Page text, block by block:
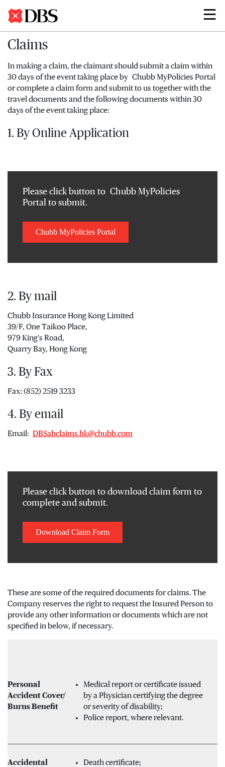
Search
Claims
In making a claim, the claimant should submit a claim within
30 days of the event taking place by Chubb MyPolicies Portal
or complete a claim form and submit to us together with the
travel documents and the following documents within 30
days of the event taking place:
1. By Online Application
Please click button to Chubb MyPolicies
Portal to submit.
Chubb MyPolicies Portal
2. By mail
Chubb Insurance Hong Kong Limited
39/F, One Taikoo Place,
979 King's Road,
Quarry Bay, Hong Kong
3. By Fax
Fax: (852) 2519 3233
4. By email
Email: DBSahclaims.hk@chubb.com
Please click button to download claim form to
complete and submit.
Download Claim Form
These are some of the required documents for claims. The
Company reserves the right to request the Insured Person to
provide any other information or documents which are not
specified in below, if necessary.
Personal
Accident Cover/
Burns Benefit
Medical report or certificate issued
by a Physician certifying the degree
or severity of disability;
Police report, where relevant.
Accidental
Death certificate;